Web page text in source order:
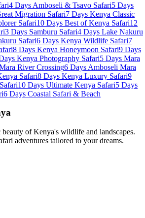
4 Days Amboseli & Tsavo Safari5 Days
Migration Safari7 Days Kenya Classic
Safari10 Days Best of Kenya Safari12
3 Days Samburu Safari4 Days Lake Nakuru
Safari6 Days Kenya Wildlife Safari7
8 Days Kenya Honeymoon Safari9 Days
Kenya Photography Safari5 Days Mara
River Crossing6 Days Amboseli Mara
Safari8 Days Kenya Luxury Safari9
10 Days Ultimate Kenya Safari5 Days
6 Days Coastal Safari & Beach
of Kenya's wildlife and landscapes.
adventures tailored to your dreams.